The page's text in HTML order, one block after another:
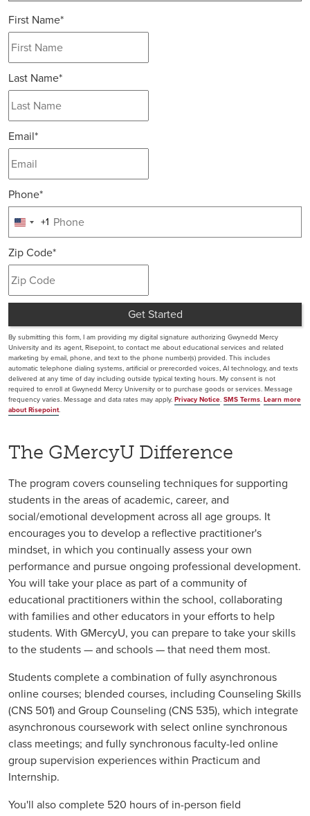
First Name*
Last Name*
Email*
Phone*
United
States
+1
+1
Zip Code*
Get Started
by Submitting Form
By submitting this form, I am providing my digital signature authorizing Gwynedd Mercy
University and its agent, Risepoint, to contact me about educational services and related
marketing by email, phone, and text to the phone number(s) provided. This includes
automatic telephone dialing systems, artificial or prerecorded voices, AI technology, and texts
delivered at any time of day including outside typical texting hours. My consent is not
required to enroll at Gwynedd Mercy University or to purchase goods or services. Message
frequency varies. Message and data rates may apply. Privacy Notice. SMS Terms. Learn more
about Risepoint.
The GMercyU Difference
The program covers counseling techniques for supporting
students in the areas of academic, career, and
social/emotional development across all age groups. It
encourages you to develop a reflective practitioner's
mindset, in which you continually assess your own
performance and pursue ongoing professional development.
You will take your place as part of a community of
educational practitioners within the school, collaborating
with families and other educators in your efforts to help
students. With GMercyU, you can prepare to take your skills
to the students — and schools — that need them most.
Students complete a combination of fully asynchronous
online courses; blended courses, including Counseling Skills
(CNS 501) and Group Counseling (CNS 535), which integrate
asynchronous coursework with select online synchronous
class meetings; and fully synchronous faculty-led online
group supervision experiences within Practicum and
Internship.
You'll also complete 520 hours of in-person field